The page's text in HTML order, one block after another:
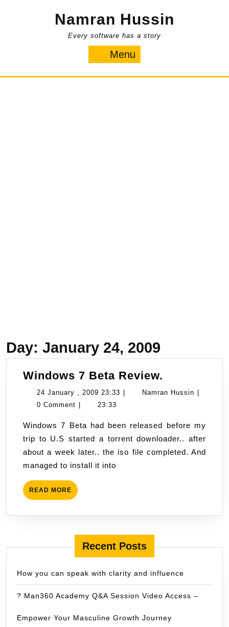
Namran Hussin
Every software has a story
Menu
Day: January 24, 2009
Windows 7 Beta Review.
7
24 January , 2009 23:33 24
2009
23:33
Namran Hussin Namran
0 Comment
23:33
Windows 7 Beta had been released before my
trip to U.S started a torrent downloader.. after
about a week later.. the iso file completed. And
managed to install it into
READ MORE READ
MORE
Recent Posts
How you can speak with clarity and influence
? Man360 Academy Q&A Session Video Access –
Empower Your Masculine Growth Journey